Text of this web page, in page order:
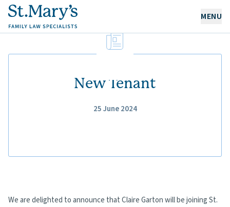
MENU
OUR EXPERTISE
New Tenant
25 June 2024
We are delighted to announce that Claire Garton will be joining St.